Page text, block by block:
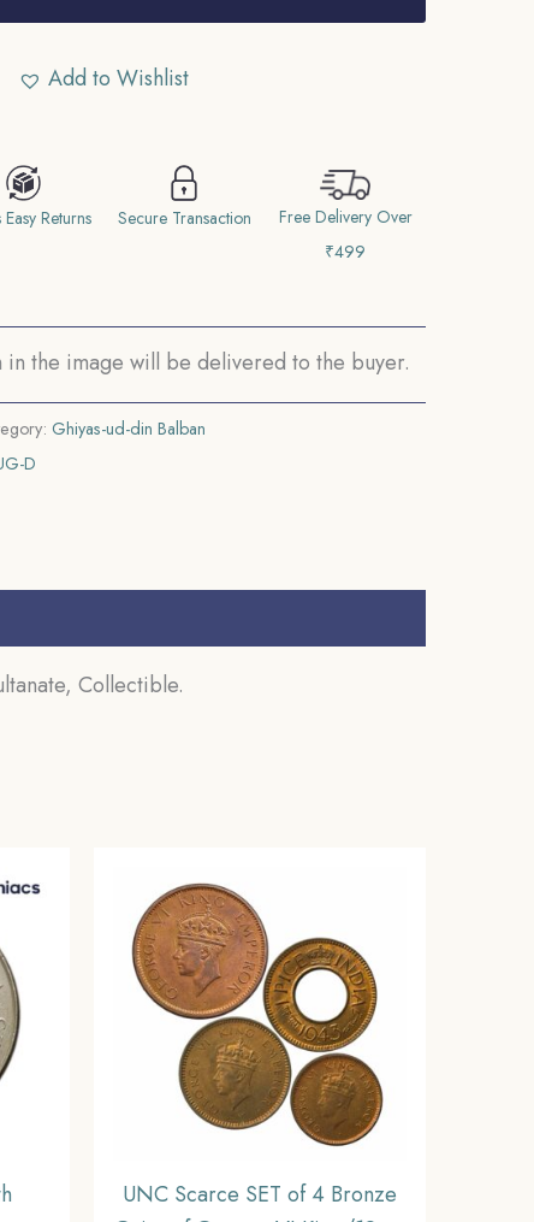
Add to Wishlist
Returns Secure Transaction
Free Delivery Over
₹499
in the image will be delivered to the buyer.
Ghiyas-ud-din Balban
D
Collectible.
UNC Scarce SET of 4 Bronze